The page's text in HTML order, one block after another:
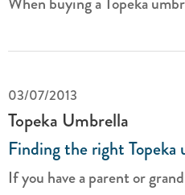
03/07/2013
Topeka Umbrella
Finding the right
If you have a parent or